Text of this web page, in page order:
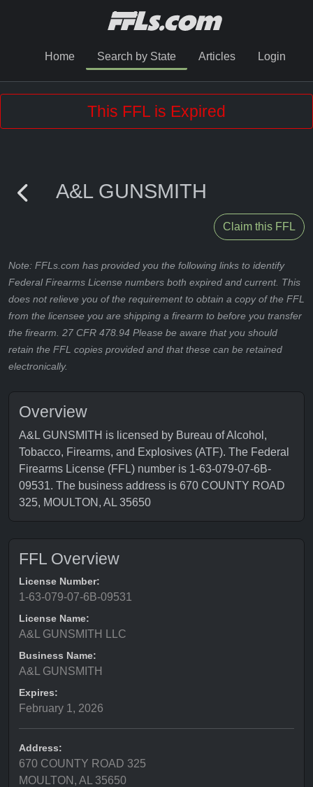
Home Search by State Articles Login
This FFL is Expired
A&L GUNSMITH
Claim this FFL
Note: FFLs.com has provided you the following links to identify
Federal Firearms License numbers both expired and current. This
does not relieve you of the requirement to obtain a copy of the FFL
from the licensee you are shipping a firearm to before you transfer
the firearm. 27 CFR 478.94 Please be aware that you should
retain the FFL copies provided and that these can be retained
electronically.
Overview
A&L GUNSMITH is licensed by Bureau of Alcohol,
Tobacco, Firearms, and Explosives (ATF). The Federal
Firearms License (FFL) number is 1-63-079-07-6B-
09531. The business address is 670 COUNTY ROAD
325, MOULTON, AL 35650
FFL Overview
License Number:
1-63-079-07-6B-09531
License Name:
A&L GUNSMITH LLC
Business Name:
A&L GUNSMITH
Expires:
February 1, 2026
Address:
670 COUNTY ROAD 325
MOULTON, AL 35650